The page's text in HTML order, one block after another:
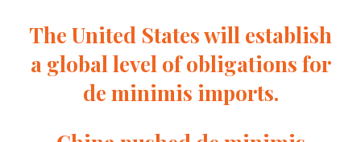
The United States will establish
a global level of obligations for
de minimis imports.